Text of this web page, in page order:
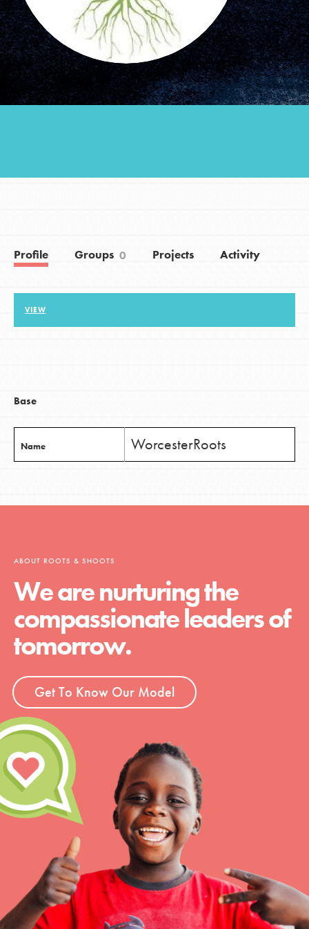
Groups
Take Action
Donate Get Updates
Profile Groups 0 Projects Activity
VIEW
Base
Name WorcesterRoots
ABOUT ROOTS & SHOOTS
We are nurturing the
compassionate leaders of
tomorrow.
Get To Know Our Model